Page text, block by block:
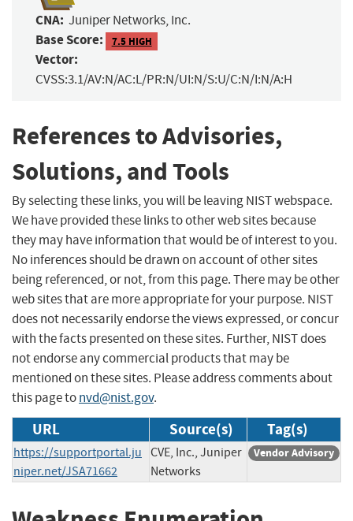
CNA: Juniper Networks, Inc.
Base Score: 7.5 HIGH
Vector:
CVSS:3.1/AV:N/AC:L/PR:N/UI:N/S:U/C:N/I:N/A:H
References to Advisories,
Solutions, and Tools
By selecting these links, you will be leaving NIST webspace.
We have provided these links to other web sites because
they may have information that would be of interest to you.
No inferences should be drawn on account of other sites
being referenced, or not, from this page. There may be other
web sites that are more appropriate for your purpose. NIST
does not necessarily endorse the views expressed, or concur
with the facts presented on these sites. Further, NIST does
not endorse any commercial products that may be
mentioned on these sites. Please address comments about
this page tonvd@nist.gov.
URL Source(s) Tag(s)
https://supportportal.ju
niper.net/JSA71662
CVE, Inc., Juniper
Networks
Vendor Advisory